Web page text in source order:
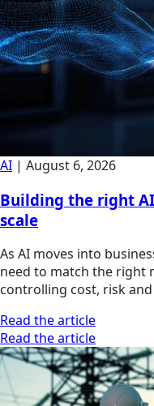
AI | August 6, 2026
Building the right
scale
As AI moves into
need to match the right
controlling cost, risk
Read the article
Read the article